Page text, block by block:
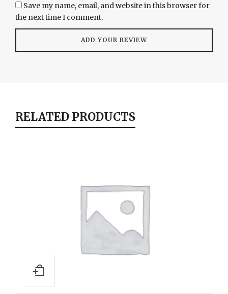
Save my name, email, and website in this browser for
the next time I comment.
RELATED PRODUCTS